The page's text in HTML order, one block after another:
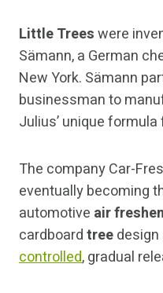
Little Treeswere
Sämann, a German
New York. Sämann
businessman to
Julius’ unique
The company Car-
eventually becoming
automotive air
cardboardtree
controlled, gradual